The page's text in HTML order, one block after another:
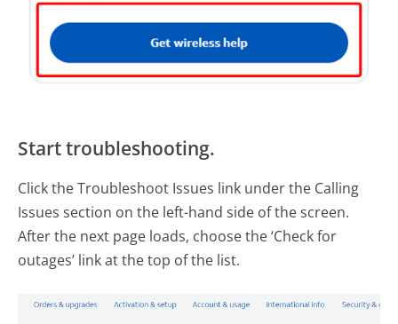
Start troubleshooting.
Click the Troubleshoot Issues link under the Calling
Issues section on the left-hand side of the screen.
After the next page loads, choose the ‘Check for
outages’ link at the top of the list.